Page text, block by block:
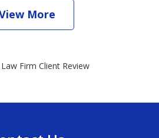
More
Firm Client Review